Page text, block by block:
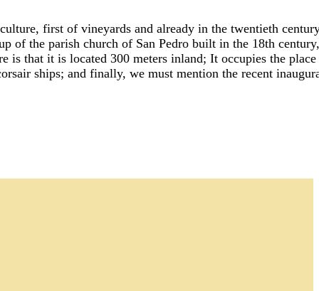
first of vineyards and already in the twentieth
the parish church of San Pedro built in the 18th
that it is located 300 meters inland; It occupies the
ships; and finally, we must mention the recent